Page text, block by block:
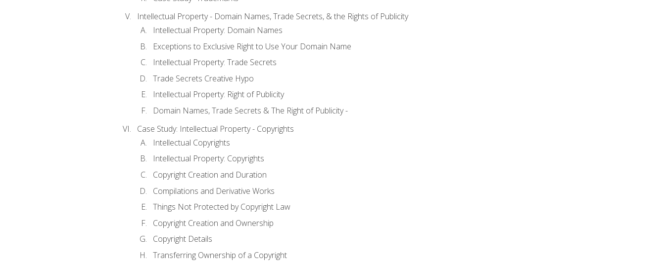
Intellectual Property - Domain Names, Trade Secrets, & the Rights of Publicity
Intellectual Property: Domain Names
Exceptions to Exclusive Right to Use Your Domain Name
Intellectual Property: Trade Secrets
Trade Secrets Creative Hypo
Intellectual Property: Right of Publicity
Domain Names, Trade Secrets & The Right of Publicity -
Case Study: Intellectual Property - Copyrights
Intellectual Copyrights
Intellectual Property: Copyrights
Copyright Creation and Duration
Compilations and Derivative Works
Things Not Protected by Copyright Law
Copyright Creation and Ownership
Copyright Details
Transferring Ownership of a Copyright